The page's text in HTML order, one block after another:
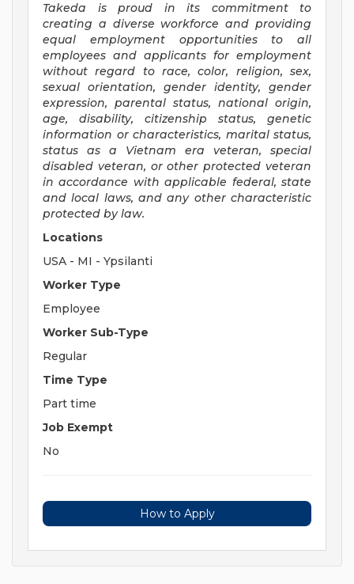
Takeda is proud in its commitment to
creating a diverse workforce and providing
equal employment opportunities to all
employees and applicants for employment
without regard to race, color, religion, sex,
sexual orientation, gender identity, gender
expression, parental status, national origin,
age, disability, citizenship status, genetic
information or characteristics, marital status,
status as a Vietnam era veteran, special
disabled veteran, or other protected veteran
in accordance with applicable federal, state
and local laws, and any other characteristic
protected by law.
Locations
USA - MI - Ypsilanti
Worker Type
Employee
Worker Sub-Type
Regular
Time Type
Part time
Job Exempt
No
How to Apply